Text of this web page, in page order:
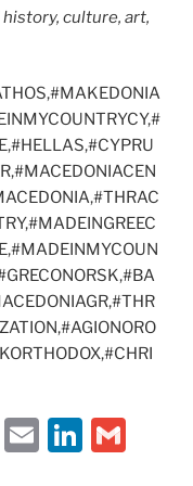
culture, art,
T
E
Li